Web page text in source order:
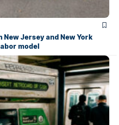
Jersey and New York
model